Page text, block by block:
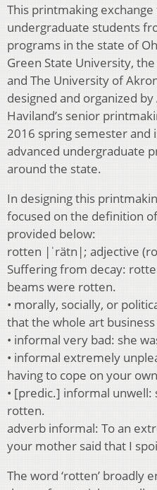
This printmaking
undergraduate students
programs in the state of
Green State University,
and The University of
designed and organized
Haviland’s senior
2016 spring semester and
advanced undergraduate
around the state.
In designing this
focused on the definition
provided below:
rotten |ˈrätn|; adjective
Suffering from decay:
beams were rotten.
• morally, socially, or
that the whole art
• informal very bad: she
• informal extremely
having to cope on your
• [predic.] informal
rotten.
adverb informal: To an
your mother said that I
The word ‘rotten’ broadly